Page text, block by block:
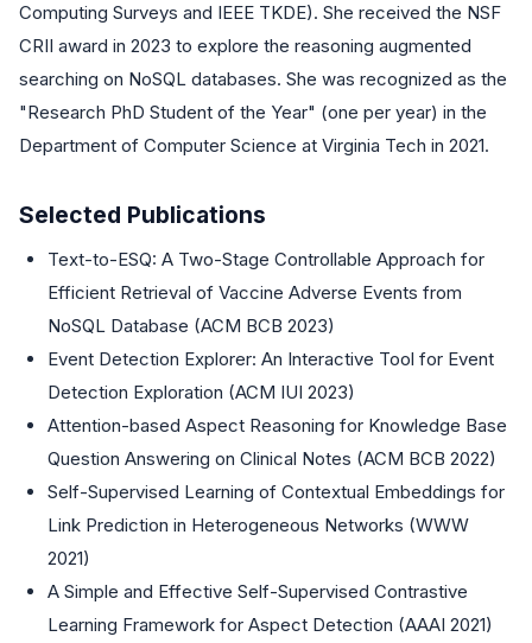
Computing Surveys and IEEE TKDE). She received the NSF
CRII award in 2023 to explore the reasoning augmented
searching on NoSQL databases. She was recognized as the
"Research PhD Student of the Year" (one per year) in the
Department of Computer Science at Virginia Tech in 2021.
Selected Publications
Text-to-ESQ: A Two-Stage Controllable Approach for
Efficient Retrieval of Vaccine Adverse Events from
NoSQL Database (ACM BCB 2023)
Event Detection Explorer: An Interactive Tool for Event
Detection Exploration (ACM IUI 2023)
Attention-based Aspect Reasoning for Knowledge Base
Question Answering on Clinical Notes (ACM BCB 2022)
Self-Supervised Learning of Contextual Embeddings for
Link Prediction in Heterogeneous Networks (WWW
2021)
A Simple and Effective Self-Supervised Contrastive
Learning Framework for Aspect Detection (AAAI 2021)